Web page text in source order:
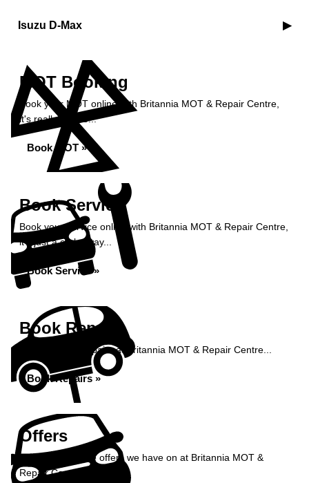
Isuzu D-Max
MOT Booking
Book your MOT online with Britannia MOT & Repair Centre,
it's really simple...
Book MOT »
Book Service
Book your service online with Britannia MOT & Repair Centre,
it's just a click away...
Book Service »
Book Repairs
Book your car repairs at Britannia MOT & Repair Centre...
Book Repairs »
Offers
Take a look at the offers we have on at Britannia MOT &
Repair Centre...